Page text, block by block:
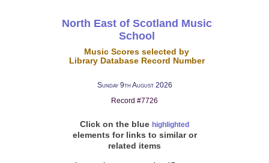
North East of Scotland Music
School
Music Scores selected by
Library Database Record Number
Sunday 9th August 2026
Record #7726
Click on the blue highlighted
elements for links to similar or
related items